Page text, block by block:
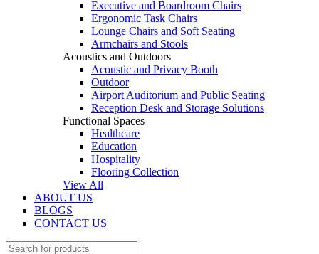
Executive and Boardroom Chairs
Ergonomic Task Chairs
Lounge Chairs and Soft Seating
Armchairs and Stools
Acoustics and Outdoors
Acoustic and Privacy Booth
Outdoor
Airport Auditorium and Public Seating
Reception Desk and Storage Solutions
Functional Spaces
Healthcare
Education
Hospitality
Flooring Collection
View All
ABOUT US
BLOGS
CONTACT US